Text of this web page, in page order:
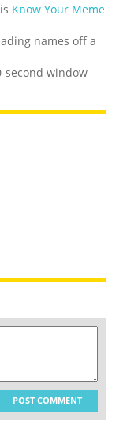
Know Your Meme
names off a
second window
POST COMMENT